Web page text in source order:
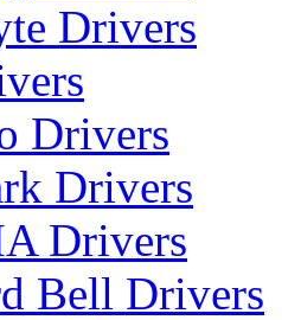
Drivers
Drivers
Drivers
Drivers
Bell Drivers